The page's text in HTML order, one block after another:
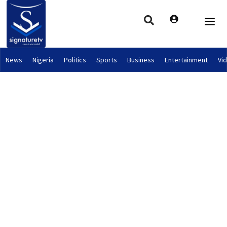
News Nigeria Politics Sports Business Entertainment